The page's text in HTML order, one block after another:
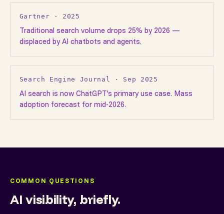
Gartner · 2025
Traditional search volume drops 25% by 2026 —
displaced by AI chatbots and agents.
Search Engine Journal · Sep 2025
AI search is now ChatGPT's primary use case. Mass
adoption forecast for mid-2026.
COMMON QUESTIONS
AI visibility, briefly.